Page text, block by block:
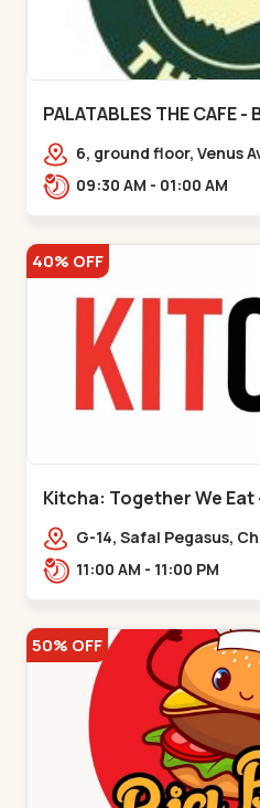
PALATABLES THE CAFE
6, ground floor, Venus
beside Radhe fortune,
09:30 AM - 01:00 AM
40% OFF
Kitcha: Together We
Prahladnagar
G-14, Safal Pegasus,
11:00 AM - 11:00 PM
50% OFF